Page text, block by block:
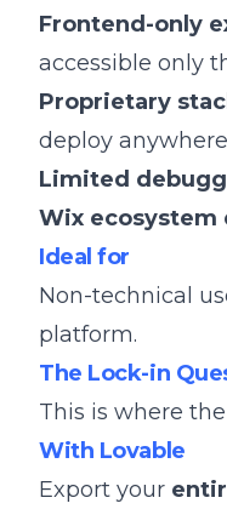
Frontend-only
accessible only
Proprietary
deploy anywhere
Limited
Wix ecosystem
Ideal for
Non-technical
platform.
The Lock-in
This is where
With Lovable
Export your